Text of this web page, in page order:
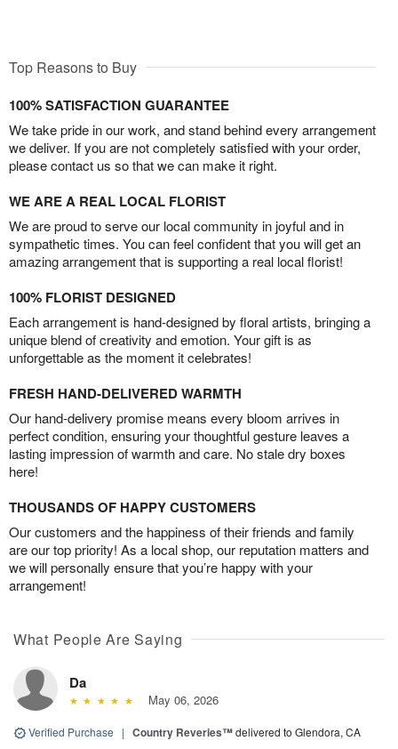
Top Reasons to Buy
100% SATISFACTION GUARANTEE
We take pride in our work, and stand behind every arrangement
we deliver. If you are not completely satisfied with your order,
please contact us so that we can make it right.
WE ARE A REAL LOCAL FLORIST
We are proud to serve our local community in joyful and in
sympathetic times. You can feel confident that you will get an
amazing arrangement that is supporting a real local florist!
100% FLORIST DESIGNED
Each arrangement is hand-designed by floral artists, bringing a
unique blend of creativity and emotion. Your gift is as
unforgettable as the moment it celebrates!
FRESH HAND-DELIVERED WARMTH
Our hand-delivery promise means every bloom arrives in
perfect condition, ensuring your thoughtful gesture leaves a
lasting impression of warmth and care. No stale dry boxes
here!
THOUSANDS OF HAPPY CUSTOMERS
Our customers and the happiness of their friends and family
are our top priority! As a local shop, our reputation matters and
we will personally ensure that you’re happy with your
arrangement!
What People Are Saying
Da
May 06, 2026
Verified Purchase | Country Reveries™delivered to Glendora, CA